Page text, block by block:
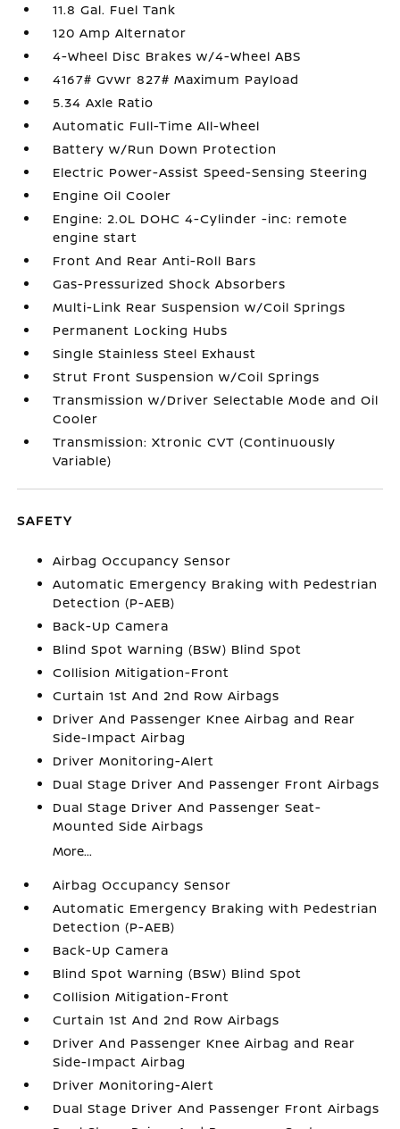
11.8 Gal. Fuel Tank
120 Amp Alternator
4-Wheel Disc Brakes w/4-Wheel ABS
4167# Gvwr 827# Maximum Payload
5.34 Axle Ratio
Automatic Full-Time All-Wheel
Battery w/Run Down Protection
Electric Power-Assist Speed-Sensing Steering
Engine Oil Cooler
Engine: 2.0L DOHC 4-Cylinder -inc: remote
engine start
Front And Rear Anti-Roll Bars
Gas-Pressurized Shock Absorbers
Multi-Link Rear Suspension w/Coil Springs
Permanent Locking Hubs
Single Stainless Steel Exhaust
Strut Front Suspension w/Coil Springs
Transmission w/Driver Selectable Mode and Oil
Cooler
Transmission: Xtronic CVT (Continuously
Variable)
SAFETY
Airbag Occupancy Sensor
Automatic Emergency Braking with Pedestrian
Detection (P-AEB)
Back-Up Camera
Blind Spot Warning (BSW) Blind Spot
Collision Mitigation-Front
Curtain 1st And 2nd Row Airbags
Driver And Passenger Knee Airbag and Rear
Side-Impact Airbag
Driver Monitoring-Alert
Dual Stage Driver And Passenger Front Airbags
Dual Stage Driver And Passenger Seat-
Mounted Side Airbags
More...
Airbag Occupancy Sensor
Automatic Emergency Braking with Pedestrian
Detection (P-AEB)
Back-Up Camera
Blind Spot Warning (BSW) Blind Spot
Collision Mitigation-Front
Curtain 1st And 2nd Row Airbags
Driver And Passenger Knee Airbag and Rear
Side-Impact Airbag
Driver Monitoring-Alert
Dual Stage Driver And Passenger Front Airbags